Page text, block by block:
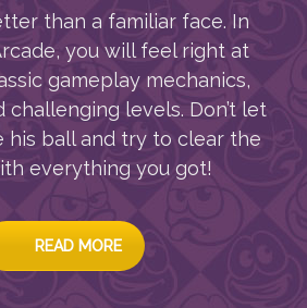
than a familiar face. In
you will feel right at
gameplay mechanics,
challenging levels. Don’t let
his ball and try to clear the
everything you got!
READ MORE